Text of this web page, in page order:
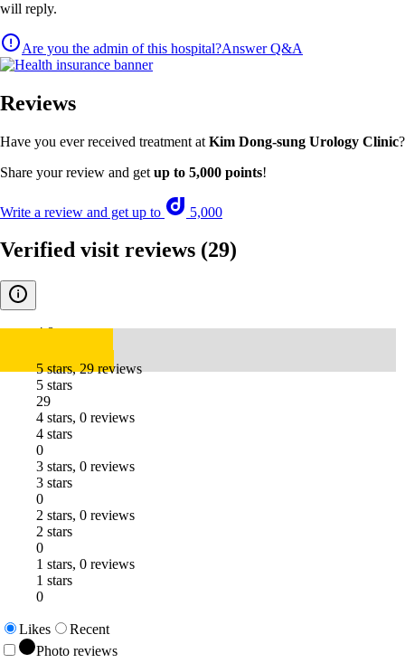
will reply.
Are you the admin of this hospital?Answer Q&A
Reviews
Have you ever received treatment at Kim Dong-sung Urology Clinic?
Share your review and get up to 5,000 points!
Write a review and get up to 5,000
Verified visit reviews (29)
4.8
5 stars, 29 reviews
5 stars
29
4 stars, 0 reviews
4 stars
0
3 stars, 0 reviews
3 stars
0
2 stars, 0 reviews
2 stars
0
1 stars, 0 reviews
1 stars
0
Likes
Recent
Photo reviews